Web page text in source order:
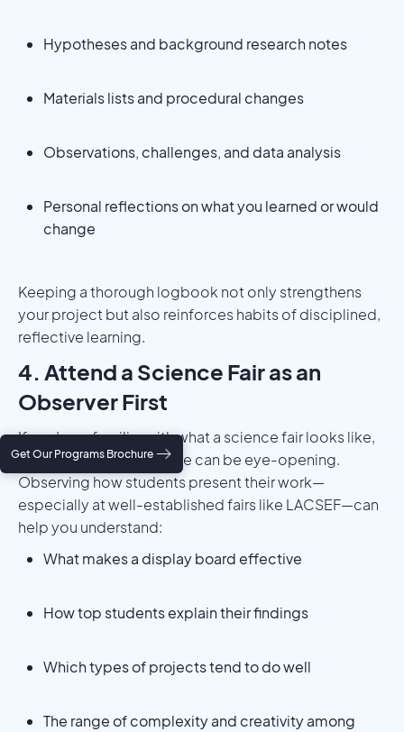
Get Our Programs Brochure
Hypotheses and background research notes
Materials lists and procedural changes
Observations, challenges, and data analysis
Personal reflections on what you learned or would
change
Keeping a thorough logbook not only strengthens
your project but also reinforces habits of disciplined,
reflective learning.
4. Attend a Science Fair as an
Observer First
If you’re unfamiliar with what a science fair looks like,
attending one in advance can be eye-opening.
Observing how students present their work—
especially at well-established fairs like LACSEF—can
help you understand:
What makes a display board effective
How top students explain their findings
Which types of projects tend to do well
The range of complexity and creativity among